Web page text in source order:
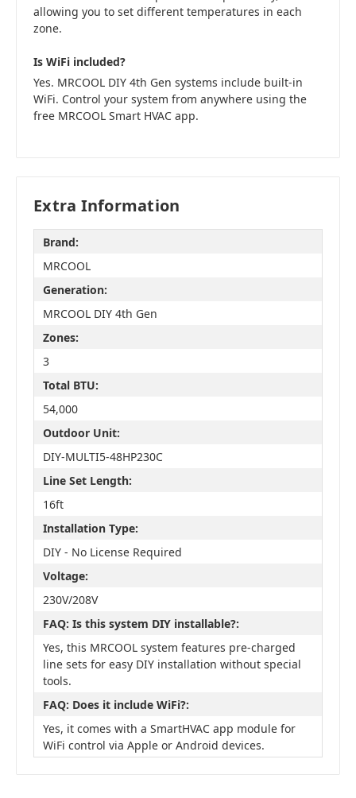
allowing you to set different temperatures in each
zone.
Is WiFi included?
Yes. MRCOOL DIY 4th Gen systems include built-in
WiFi. Control your system from anywhere using the
free MRCOOL Smart HVAC app.
Extra Information
Brand:
MRCOOL
Generation:
MRCOOL DIY 4th Gen
Zones:
3
Total BTU:
54,000
Outdoor Unit:
DIY-MULTI5-48HP230C
Line Set Length:
16ft
Installation Type:
DIY - No License Required
Voltage:
230V/208V
FAQ: Is this system DIY installable?:
Yes, this MRCOOL system features pre-charged
line sets for easy DIY installation without special
tools.
FAQ: Does it include WiFi?:
Yes, it comes with a SmartHVAC app module for
WiFi control via Apple or Android devices.